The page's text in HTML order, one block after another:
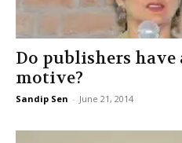
Do publishers
motive?
Sandip Sen - June 21, 2014